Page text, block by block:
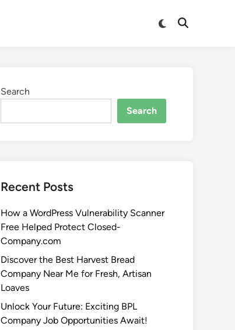
Search
Search
Recent Posts
How a WordPress Vulnerability Scanner
Free Helped Protect Closed-
Company.com
Discover the Best Harvest Bread
Company Near Me for Fresh, Artisan
Loaves
Unlock Your Future: Exciting BPL
Company Job Opportunities Await!